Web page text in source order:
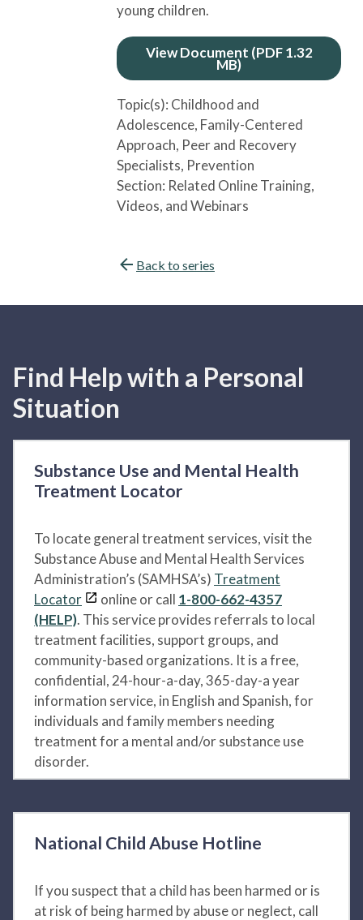
young children.
View Document (PDF 1.32
MB)
Topic(s): Childhood and
Adolescence, Family-Centered
Approach, Peer and Recovery
Specialists, Prevention
Section: Related Online Training,
Videos, and Webinars
Back to series
Find Help with a Personal
Situation
Substance Use and Mental Health
Treatment Locator
To locate general treatment services, visit the
Substance Abuse and Mental Health Services
Administration’s (SAMHSA’s) Treatment
Locator
online or call 1-800-662-4357
(HELP). This service provides referrals to local
treatment facilities, support groups, and
community-based organizations. It is a free,
confidential, 24-hour-a-day, 365-day-a year
information service, in English and Spanish, for
individuals and family members needing
treatment for a mental and/or substance use
disorder.
National Child Abuse Hotline
If you suspect that a child has been harmed or is
at risk of being harmed by abuse or neglect, call